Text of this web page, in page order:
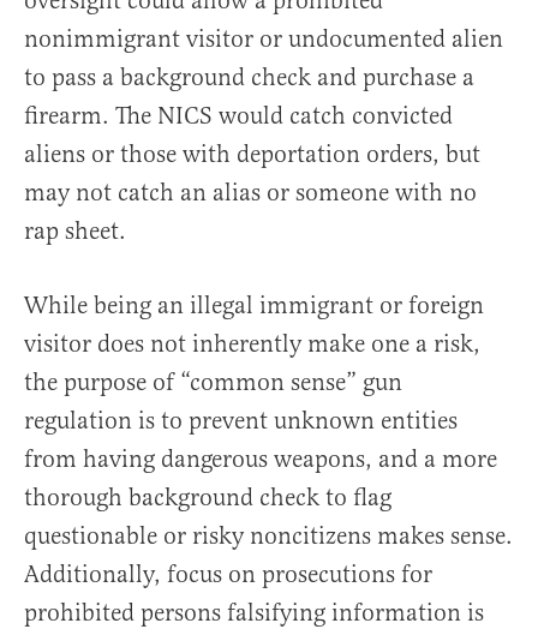
nonimmigrant visitor or undocumented alien
to pass a background check and purchase a
firearm. The NICS would catch convicted
aliens or those with deportation orders, but
may not catch an alias or someone with no
rap sheet.
While being an illegal immigrant or foreign
visitor does not inherently make one a risk,
the purpose of “common sense” gun
regulation is to prevent unknown entities
from having dangerous weapons, and a more
thorough background check to flag
questionable or risky noncitizens makes sense.
Additionally, focus on prosecutions for
prohibited persons falsifying information is